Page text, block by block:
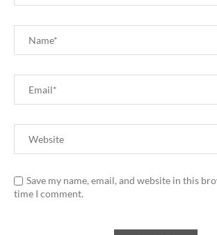
Save my name, email, and website in this
time I comment.